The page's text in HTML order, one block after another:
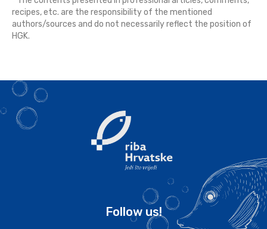
recipes, etc. are the responsibility of the mentioned
authors/sources and do not necessarily reflect the position of
HGK.
Follow us!